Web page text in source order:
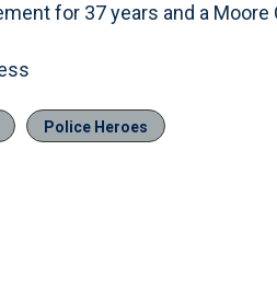
for 37 years and a
Police Heroes